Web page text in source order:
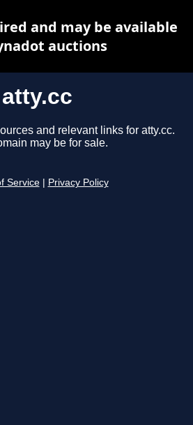
atty.cc
and relevant links for atty.cc.
may be for sale.
Service Privacy Policy
and may be available
auctions